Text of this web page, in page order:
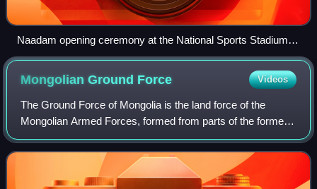
Naadam opening ceremony at the National Sports Stadium in
Ulaanbaatar, 2024
Mongolian Ground Force Videos
The Ground Force of Mongolia is the land force of the
Mongolian Armed Forces, formed from parts of the former
Mongolian People's Army in 1992. It was known as the
"Mongolian General Purpose Force" unt